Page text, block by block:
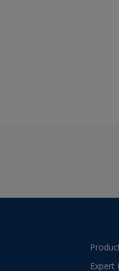
Expert